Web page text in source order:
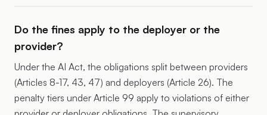
Do the fines apply to the deployer or the
provider?
Under the AI Act, the obligations split between providers
(Articles 8-17, 43, 47) and deployers (Article 26). The
penalty tiers under Article 99 apply to violations of either